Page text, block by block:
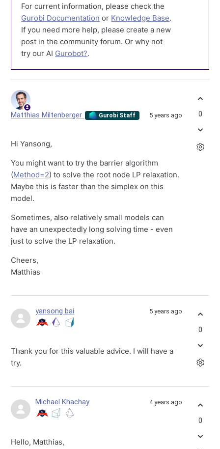
For current information, please check the
Gurobi Documentation or Knowledge Base.
If you need more help, please create a new
post in the community forum. Or why not
try our AI Gurobot?.
Matthias Miltenberger Gurobi Staff 5 years ago
Hi Yansong,
You might want to try the barrier algorithm
(Method=2) to solve the root node LP relaxation.
Maybe this is faster than the simplex on this
model.
Sometimes, also relatively small models can
have an unexpectedly long solving time - even
just to solve the LP relaxation.
Cheers,
Matthias
0
yansong bai 5 years ago
Thank you for this valuable advice. I will have a
try.
0
Michael Khachay 4 years ago
Hello, Matthias,
0